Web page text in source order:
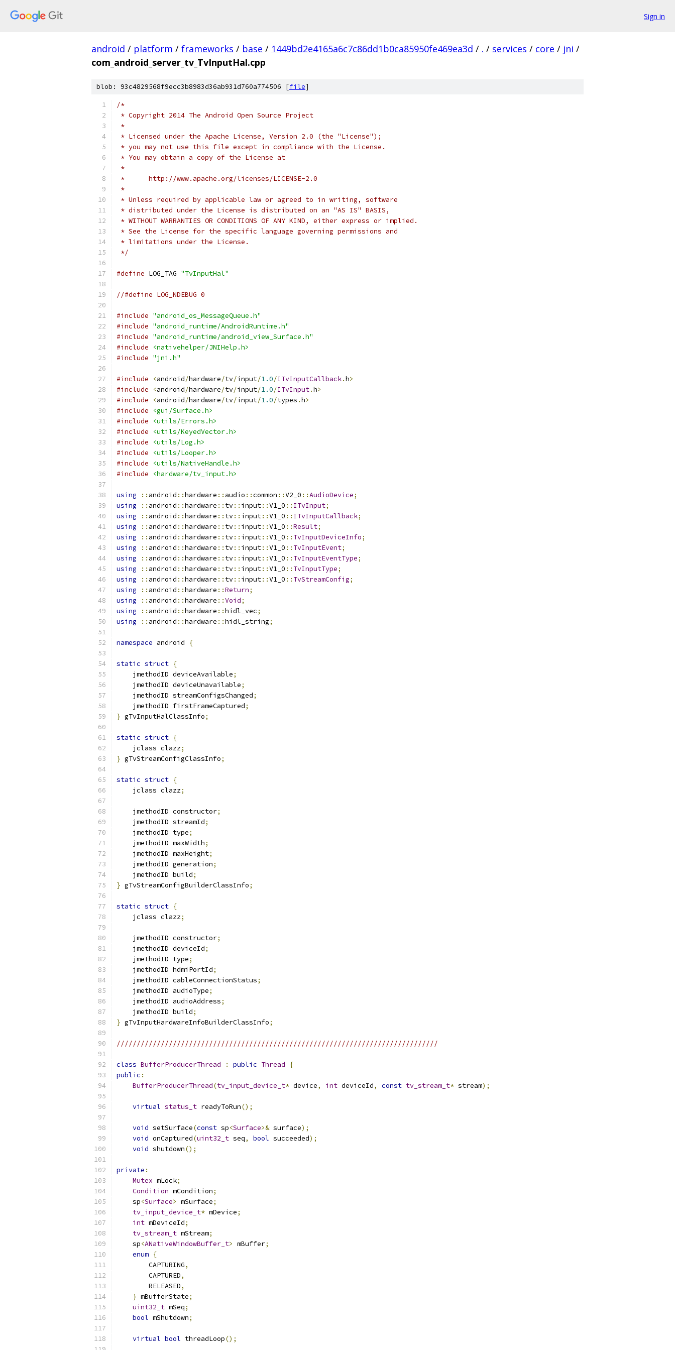
Sign in
android / platform / frameworks / base / 1449bd2e4165a6c7c86dd1b0ca85950fe469ea3d / . / services / core / jni /
com_android_server_tv_TvInputHal.cpp
blob: 93c4829568f9ecc3b8983d36ab931d760a774506 [file]
/*
* Copyright 2014 The Android Open Source Project
*
* Licensed under the Apache License, Version 2.0 (the "License");
* you may not use this file except in compliance with the License.
* You may obtain a copy of the License at
*
*      http://www.apache.org/licenses/LICENSE-2.0
*
* Unless required by applicable law or agreed to in writing, software
* distributed under the License is distributed on an "AS IS" BASIS,
* WITHOUT WARRANTIES OR CONDITIONS OF ANY KIND, either express or implied.
* See the License for the specific language governing permissions and
* limitations under the License.
*/
#define LOG_TAG "TvInputHal"
//#define LOG_NDEBUG 0
#include "android_os_MessageQueue.h"
#include "android_runtime/AndroidRuntime.h"
#include "android_runtime/android_view_Surface.h"
#include
<nativehelper/JNIHelp.h>
#include "jni.h"
#include <android/hardware/tv/input/1.0/ITvInputCallback.h>
#include
<android/hardware/tv/input/1.0/ITvInput.h>
#include
<android/hardware/tv/input/1.0/types .h>
#include
<gui/Surface.h>
#include
<utils/Errors.h>
#include
<utils/KeyedVector.h>
#include
<utils/Log.h>
#include
<utils/Looper.h>
#include
<utils/NativeHandle.h>
#include
<hardware/tv_input.h>
using :: android ::hardware :: audio ::common ::V2_0 ::AudioDevice;
using
:: android ::hardware :: tv:: input::V1_0 :: ITvInput;
using
:: android ::hardware :: tv:: input::V1_0 :: ITvInputCallback;
using
:: android ::hardware :: tv:: input::V1_0 ::Result;
using
:: android ::hardware :: tv:: input::V1_0 :: TvInputDeviceInfo;
using
:: android ::hardware :: tv:: input::V1_0 :: TvInputEvent;
using
:: android ::hardware :: tv:: input::V1_0 :: TvInputEventType;
using
:: android ::hardware :: tv:: input::V1_0 :: TvInputType;
using
:: android ::hardware :: tv:: input::V1_0 :: TvStreamConfig;
using
:: android ::hardware ::Return;
using
:: android ::hardware ::Void;
using
:: android ::hardware ::hidl_vec;
using
:: android ::hardware ::hidl_string;
namespace android {
static struct {
    jmethodID deviceAvailable
;
    jmethodID deviceUnavailable
;
    jmethodID streamConfigsChanged
;
    jmethodID firstFrameCaptured
;
} gTvInputHalClassInfo;
static struct {
    jclass clazz
;
} gTvStreamConfigClassInfo;
static struct {
    jclass clazz
;
    jmethodID constructor
;
    jmethodID streamId
;
    jmethodID type
;
    jmethodID maxWidth
;
    jmethodID maxHeight
;
    jmethodID generation
;
    jmethodID build
;
} gTvStreamConfigBuilderClassInfo;
static struct {
    jclass clazz
;
    jmethodID constructor
;
    jmethodID deviceId
;
    jmethodID type
;
    jmethodID hdmiPortId
;
    jmethodID cableConnectionStatus
;
    jmethodID audioType
;
    jmethodID audioAddress
;
    jmethodID build
;
} gTvInputHardwareInfoBuilderClassInfo;
////////////////////////////////////////////////////////////////////////////////
class BufferProducerThread : public Thread
{
public :
BufferProducerThread(tv_input_device_t* device, int deviceId, const tv_stream_t* stream);
virtual status_t readyToRun();
void setSurface(const sp<Surface>& surface);
void onCaptured(uint32_t seq, bool succeeded);
void shutdown();
private :
Mutex mLock;
Condition mCondition;
    sp
<Surface> mSurface;
tv_input_device_t* mDevice;
int mDeviceId;
tv_stream_t mStream;
    sp
<ANativeWindowBuffer_t> mBuffer;
enum {
        CAPTURING
,
        CAPTURED
,
        RELEASED
,
} mBufferState;
uint32_t mSeq;
bool mShutdown;
virtual bool threadLoop();